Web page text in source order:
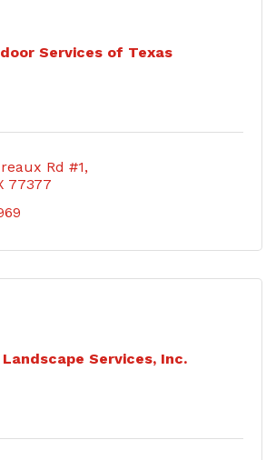
Services of Texas
Rd #1
77377
Landscape Services, Inc.